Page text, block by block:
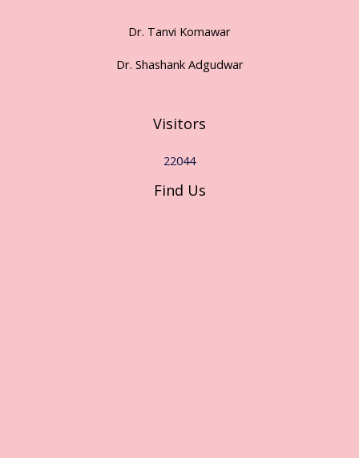
Dr. Tanvi Komawar
Dr. Shashank Adgudwar
Visitors
22044
Find Us